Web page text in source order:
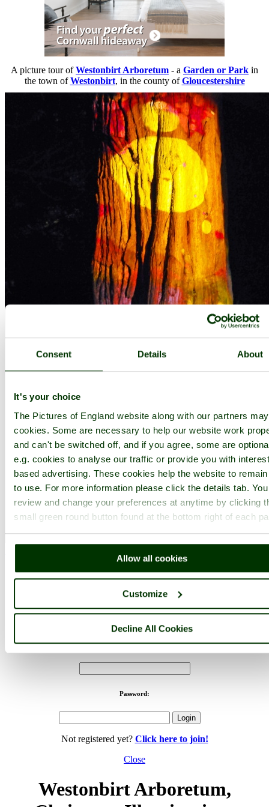
Consent Details About
It's your choice
The Pictures of England website along with our partners
cookies. Some are necessary to help our website work
and can't be switched off, and if you agree, some are
e.g. cookies to analyse our traffic or provide you with
based advertising. These cookies help the website to
to use. For more information please click the details tab.
review and change your preferences at anytime by clicking
small green round button found at the bottom right of each
Allow all cookies
Customize
Decline All Cookies
A picture tour ofWestonbirt Arboretum - a Garden or Park in
the town ofWestonbirt, in the county ofGloucestershire
Westonbirt Arboretum Home Latest Slideshow
Buy Image
PicturesOfEngland.com Member Login
Username:
Password:
Not registered yet? Click here to join!
Close
Westonbirt Arboretum,